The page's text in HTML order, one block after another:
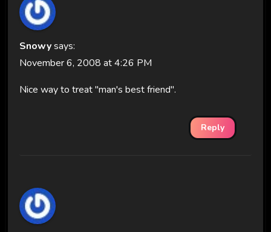
Snowysays:
November 6, 2008 at 4:26 PM
Nice way to treat "man's best friend".
Reply